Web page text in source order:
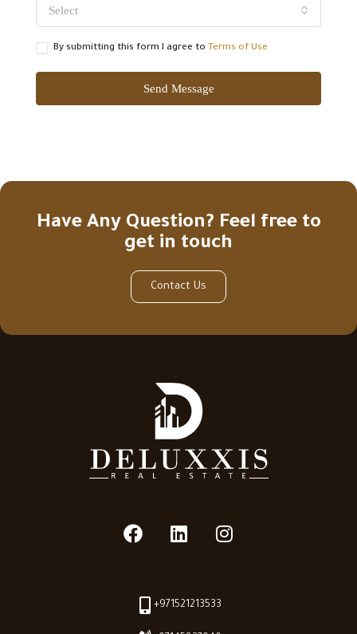
Select
By submitting this form I agree to Terms of Use
Send Message
Have Any Question? Feel free to
get in touch
Contact Us
+971521213533